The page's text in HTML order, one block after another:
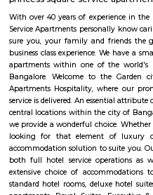
player in the category of Cinema
acts as a one-stop destination
of Bangalore. Over the course
foothold in its industry. The
products and services has helped
which continues to grow by the
dedicated to their respective
vision and larger goals of the
Balaji Theatre
Balaji Theatre is a cinema theatre
Chikka Adugodi